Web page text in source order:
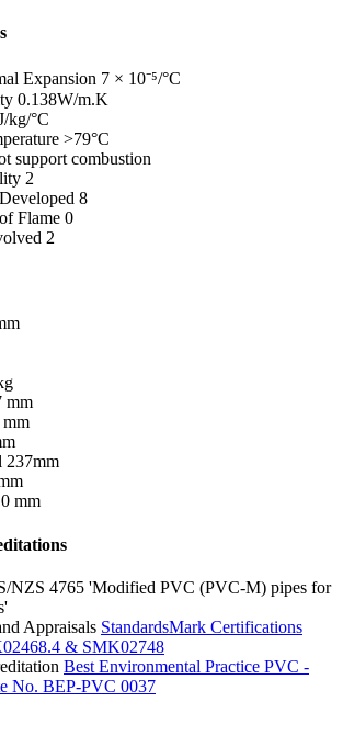
Expansion 7 × 10⁻⁵/°C
0.138W/m.K
kg/°C
>79°C
support combustion
2
8
Flame 0
2
mm
mm
237mm
mm
NZS 4765 'Modified PVC (PVC-M) pipes for
Appraisals StandardsMark Certifications
& SMK02748
Best Environmental Practice PVC -
No. BEP-PVC 0037